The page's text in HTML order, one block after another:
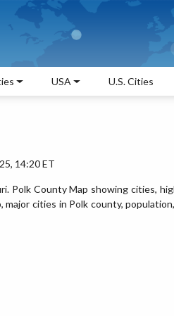
USA U.S. Cities
14:20 ET
Polk County Map showing cities,
cities in Polk county,